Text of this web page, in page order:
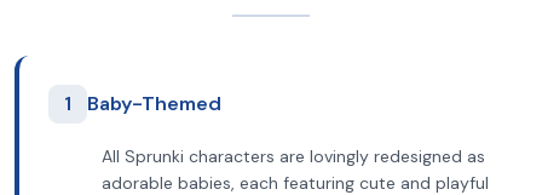
1 Baby-Themed
All Sprunki characters are lovingly redesigned as
adorable babies, each featuring cute and playful